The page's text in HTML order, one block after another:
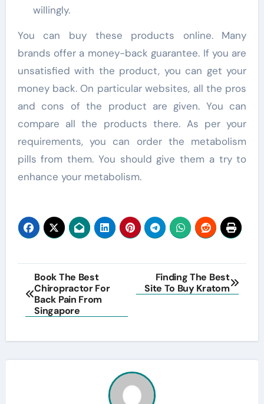
willingly.
You can buy these products online. Many
brands offer a money-back guarantee. If you are
unsatisfied with the product, you can get your
money back. On particular websites, all the pros
and cons of the product are given. You can
compare all the products there. As per your
requirements, you can order the metabolism
pills from them. You should give them a try to
enhance your metabolism.
Post
navigation
Book The Best
Chiropractor For
Back Pain From
Singapore
Finding The Best
Site To Buy Kratom